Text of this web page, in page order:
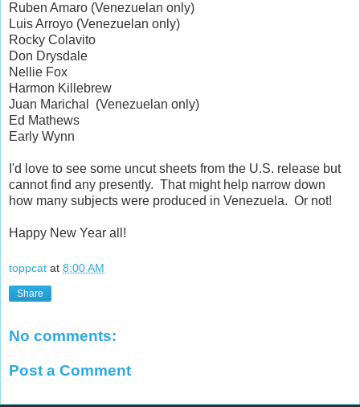
Ruben Amaro (Venezuelan only)
Luis Arroyo (Venezuelan only)
Rocky Colavito
Don Drysdale
Nellie Fox
Harmon Killebrew
Juan Marichal (Venezuelan only)
Ed Mathews
Early Wynn
I'd love to see some uncut sheets from the U.S. release but
cannot find any presently. That might help narrow down
how many subjects were produced in Venezuela. Or not!
Happy New Year all!
toppcat at 8:00 AM
Share
No comments:
Post a Comment